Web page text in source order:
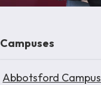
Campuses
Abbotsford Campus